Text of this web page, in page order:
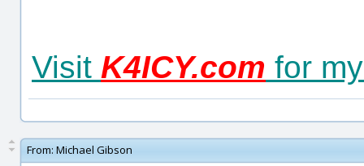
Visit K4ICY.com for
From: Michael Gibson